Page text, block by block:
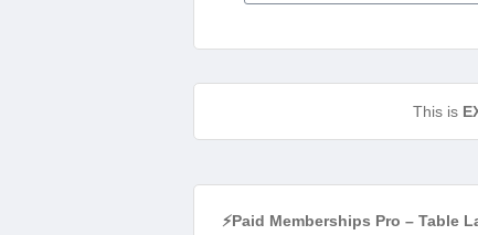
This is
⚡Paid Memberships Pro – Table